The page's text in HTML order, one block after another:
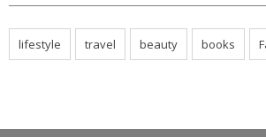
lifestyle travel beauty books